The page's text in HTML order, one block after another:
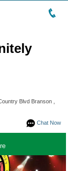
Blvd Branson ,
Chat Now